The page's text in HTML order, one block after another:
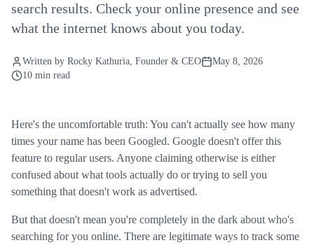
search results. Check your online presence and see
what the internet knows about you today.
Written by Rocky Kathuria, Founder & CEO
May 8, 2026
10 min read
Here's the uncomfortable truth: You can't actually see how many
times your name has been Googled. Google doesn't offer this
feature to regular users. Anyone claiming otherwise is either
confused about what tools actually do or trying to sell you
something that doesn't work as advertised.
But that doesn't mean you're completely in the dark about who's
searching for you online. There are legitimate ways to track some